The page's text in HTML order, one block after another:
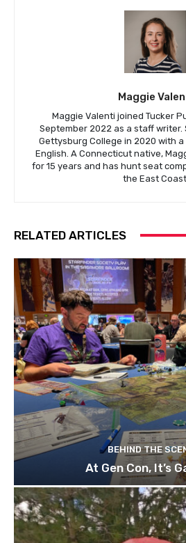
Maggie
Maggie Valenti joined Tucker
September 2022 as a staff writer.
Gettysburg College in 2020 with
English. A Connecticut native,
for 15 years and has hunt seat
the East Coast.
RELATED ARTICLES
BEHIND THE
At Gen Con, It’s